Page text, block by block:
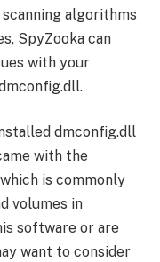
algorithms
SpyZooka can
with your
dmconfig.dll
with the
is commonly
volumes in
software or are
want to consider